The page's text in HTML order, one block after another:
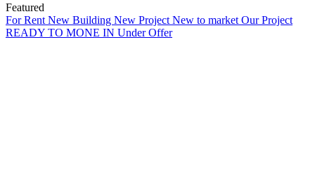
Featured
For Rent New Building New Project New to market Our Project
READY TO MONE IN Under Offer